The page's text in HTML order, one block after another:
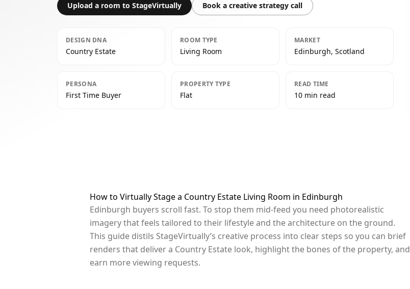
Upload a room to StageVirtually Book a creative strategy call
DESIGN DNA
Country Estate
ROOM TYPE
Living Room
MARKET
Edinburgh, Scotland
PERSONA
First Time Buyer
PROPERTY TYPE
Flat
READ TIME
10 min read
How to Virtually Stage a Country Estate Living Room in Edinburgh
Edinburgh buyers scroll fast. To stop them mid-feed you need photorealistic
imagery that feels tailored to their lifestyle and the architecture on the ground.
This guide distils StageVirtually’s creative process into clear steps so you can brief
renders that deliver a Country Estate look, highlight the bones of the property, and
earn more viewing requests.